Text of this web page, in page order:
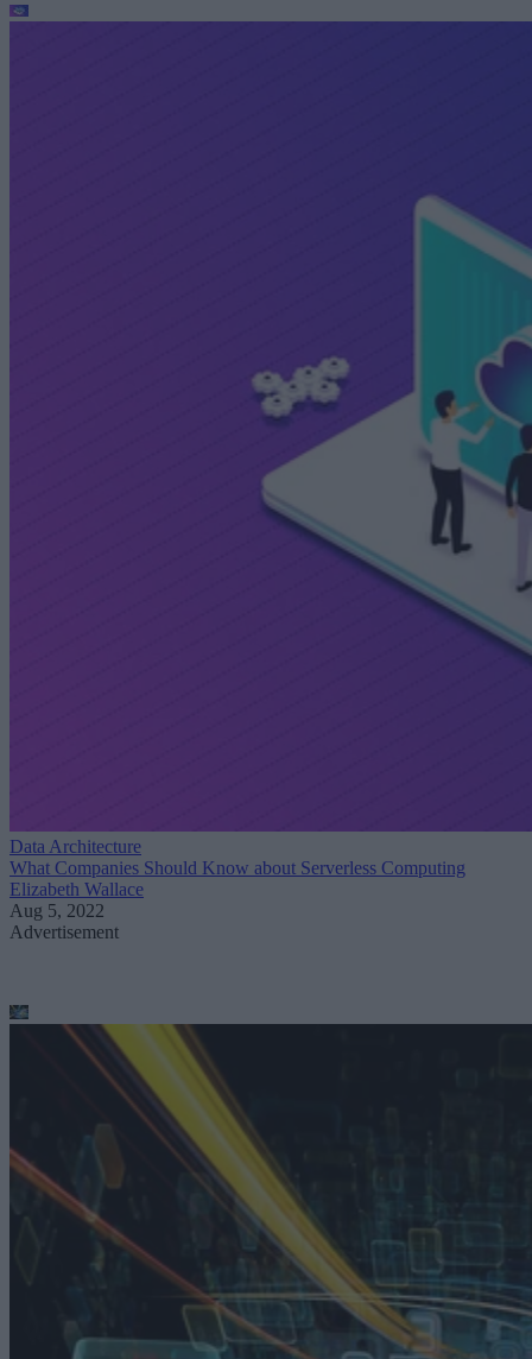
Data Architecture
What Companies Should Know about Serverless Computing
Elizabeth Wallace
Aug 5, 2022
Advertisement